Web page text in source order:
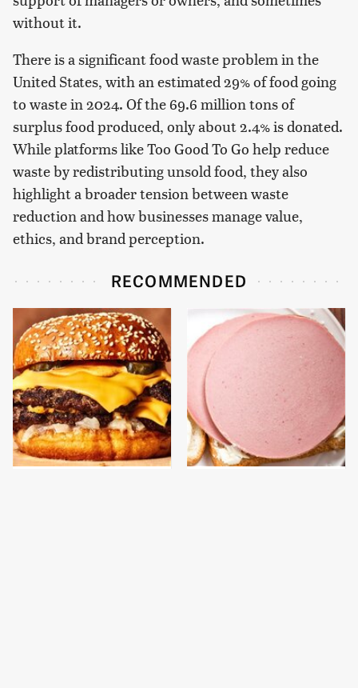
without it.
There is a significant food waste problem in the
United States, with an estimated 29% of food going
to waste in 2024. Of the 69.6 million tons of
surplus food produced, only about 2.4% is donated.
While platforms like Too Good To Go help reduce
waste by redistributing unsold food, they also
highlight a broader tension between waste
reduction and how businesses manage value,
ethics, and brand perception.
RECOMMENDED